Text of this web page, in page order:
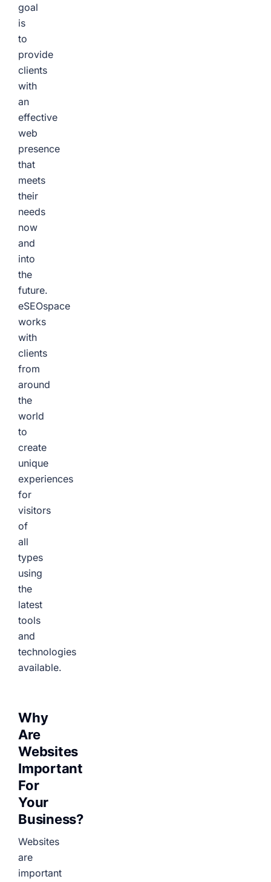
goal
is
to
provide
clients
with
an
effective
web
presence
that
meets
their
needs
now
and
into
the
future.
eSEOspace
works
with
clients
from
around
the
world
to
create
unique
experiences
for
visitors
of
all
types
using
the
latest
tools
and
technologies
available.
Why
Are
Websites
Important
For
Your
Business?
Websites
are
important